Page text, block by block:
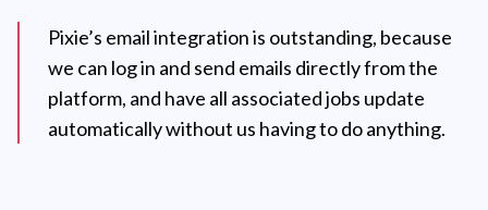
Pixie’s email integration is outstanding, because
we can log in and send emails directly from the
platform, and have all associated jobs update
automatically without us having to do anything.